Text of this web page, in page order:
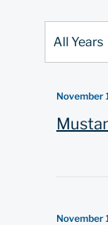
Year
All Years
November
November